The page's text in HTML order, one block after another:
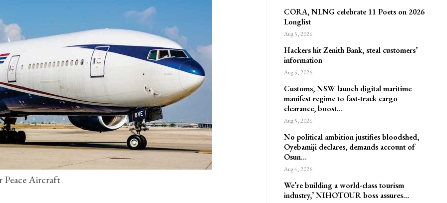
Peace Aircraft
CORA, NLNG celebrate 11 Poets on 2026
Longlist
Aug 5, 2026
Hackers hit Zenith Bank, steal customers’
information
Aug 5, 2026
Customs, NSW launch digital maritime
manifest regime to fast-track cargo
clearance, boost…
Aug 5, 2026
No political ambition justifies bloodshed,
Oyebamiji declares, demands account of
Osun…
Aug 4, 2026
We’re building a world-class tourism
industry,’ NIHOTOUR boss assures…